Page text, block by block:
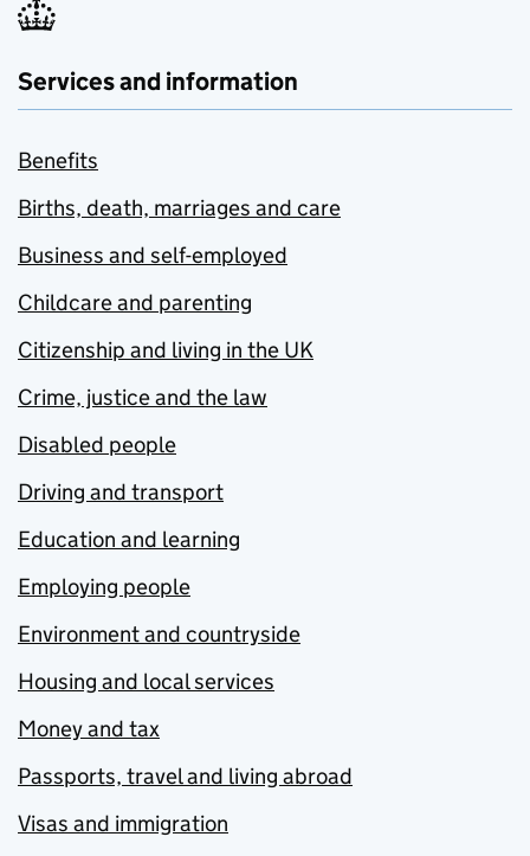
Services and information
Benefits
Births, death, marriages and care
Business and self-employed
Childcare and parenting
Citizenship and living in the UK
Crime, justice and the law
Disabled people
Driving and transport
Education and learning
Employing people
Environment and countryside
Housing and local services
Money and tax
Passports, travel and living abroad
Visas and immigration